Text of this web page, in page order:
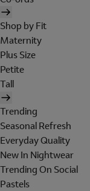
Shop by Fit
Maternity
Plus Size
Petite
Tall
Trending
Seasonal Refresh
Everyday Quality
New In Nightwear
Trending On Social
Pastels